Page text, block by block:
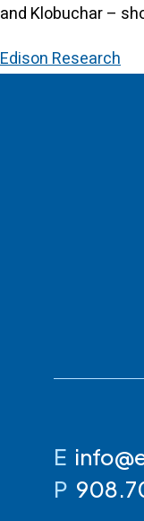
and Klobuchar –
Edison Research
E
P